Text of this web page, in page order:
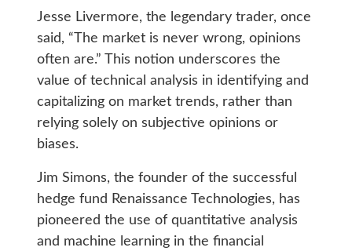
Jesse Livermore, the legendary trader, once
said, “The market is never wrong, opinions
often are.” This notion underscores the
value of technical analysis in identifying and
capitalizing on market trends, rather than
relying solely on subjective opinions or
biases.
Jim Simons, the founder of the successful
hedge fund Renaissance Technologies, has
pioneered the use of quantitative analysis
and machine learning in the financial